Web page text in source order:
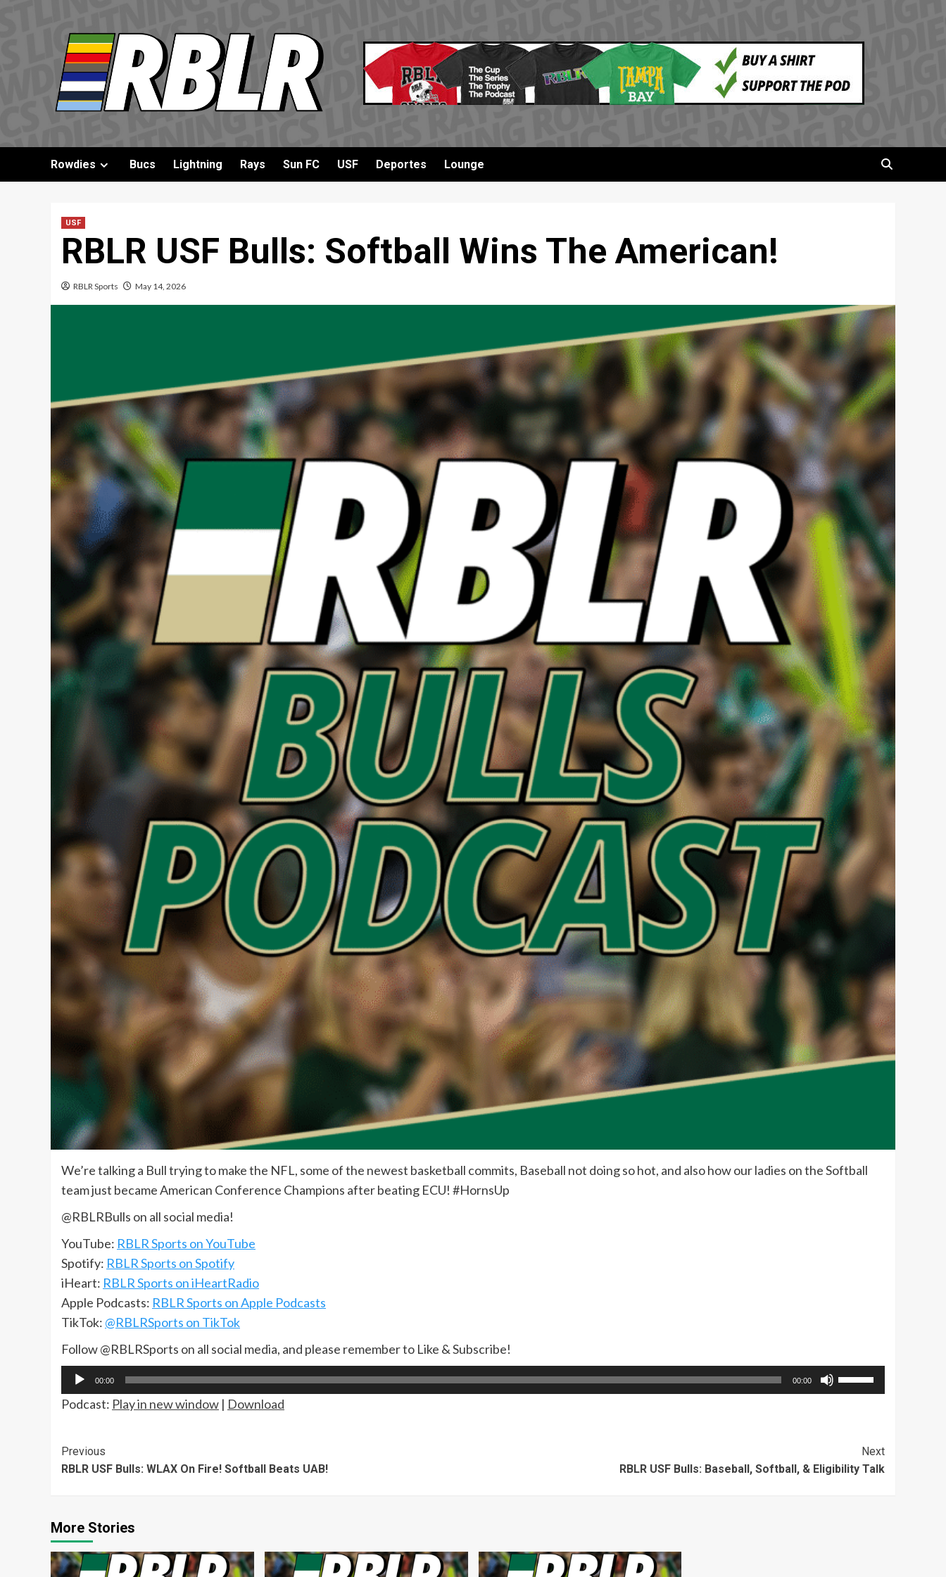
Rowdies Bucs Lightning Rays Sun FC USF Deportes Lounge
USF
RBLR USF Bulls: Softball Wins The American!
RBLR Sports May 14, 2026
We’re talking a Bull trying to make the NFL, some of the newest basketball commits, Baseball not doing so hot, and also how our ladies on the Softball
team just became American Conference Champions after beating ECU! #HornsUp
@RBLRBulls on all social media!
YouTube: RBLR Sports on YouTube
Spotify: RBLR Sports on Spotify
iHeart: RBLR Sports on iHeartRadio
Apple Podcasts: RBLR Sports on Apple Podcasts
TikTok: @RBLRSports on TikTok
Follow @RBLRSports on all social media, and please remember to Like & Subscribe!
Audio
Player
00:00 00:00
Use
Up/Down
increase
Podcast: Play in new window | Download
Continue
Reading
Previous
RBLR USF Bulls: WLAX On Fire! Softball Beats UAB!
Next
RBLR USF Bulls: Baseball, Softball, & Eligibility Talk
More Stories